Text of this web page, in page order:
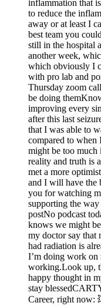
inflammation that
to reduce the
away or at least I
best team you
still in the hospital
another week,
which obviously I
with pro lab and
Thursday zoom
be doing
improving every
after this last
that I was able to
compared to when
might be too much
reality and truth is
met a more
and I will have the
you for watching
supporting the
postNo podcast
knows we might
my doctor say that
had radiation is
I’m doing work on
working.Look up,
happy thought in
stay
Career, right now: